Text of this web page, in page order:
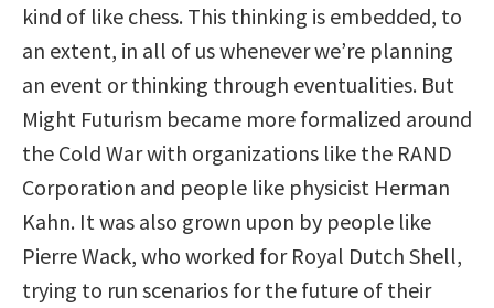
kind of like chess. This thinking is embedded, to
an extent, in all of us whenever we’re planning
an event or thinking through eventualities. But
Might Futurism became more formalized around
the Cold War with organizations like the RAND
Corporation and people like physicist Herman
Kahn. It was also grown upon by people like
Pierre Wack, who worked for Royal Dutch Shell,
trying to run scenarios for the future of their